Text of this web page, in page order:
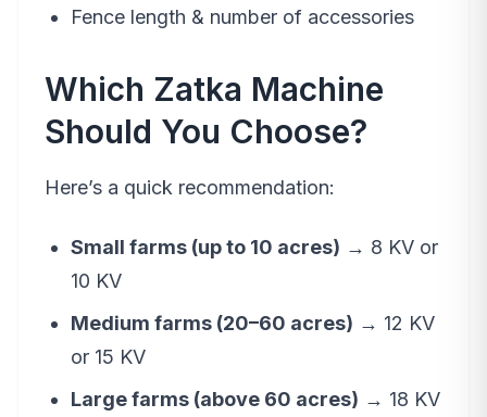
Fence length & number of accessories
Which Zatka Machine
Should You Choose?
Here’s a quick recommendation:
Small farms (up to 10 acres) → 8 KV or
10 KV
Medium farms (20–60 acres) → 12 KV
or 15 KV
Large farms (above 60 acres) → 18 KV